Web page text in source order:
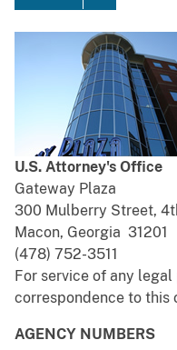
U.S. Attorney's Office
Gateway Plaza
300 Mulberry Street,
Macon, Georgia 31201
(478) 752-3511
For service of any
correspondence to this
AGENCY NUMBERS